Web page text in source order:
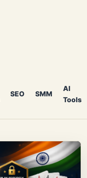
SEO SMM
AI
Tools